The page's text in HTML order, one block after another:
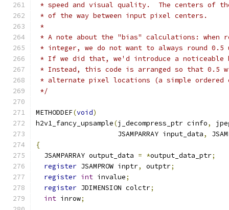
* speed and visual quality.  The centers of
* of the way between input pixel centers.
*
* A note about the "bias" calculations: when
* integer, we do not want to always round
* If we did that, we'd introduce a noticeable
* Instead, this code is arranged so that 0.5
* alternate pixel locations (a simple
*/
METHODDEF(void)
h2v1_fancy_upsample(j_decompress_ptr cinfo,
                    JSAMPARRAY input_data
,
{
  JSAMPARRAY output_data
= *output_data_ptr;
register JSAMPROW inptr, outptr;
register int invalue;
register JDIMENSION colctr;
int inrow;